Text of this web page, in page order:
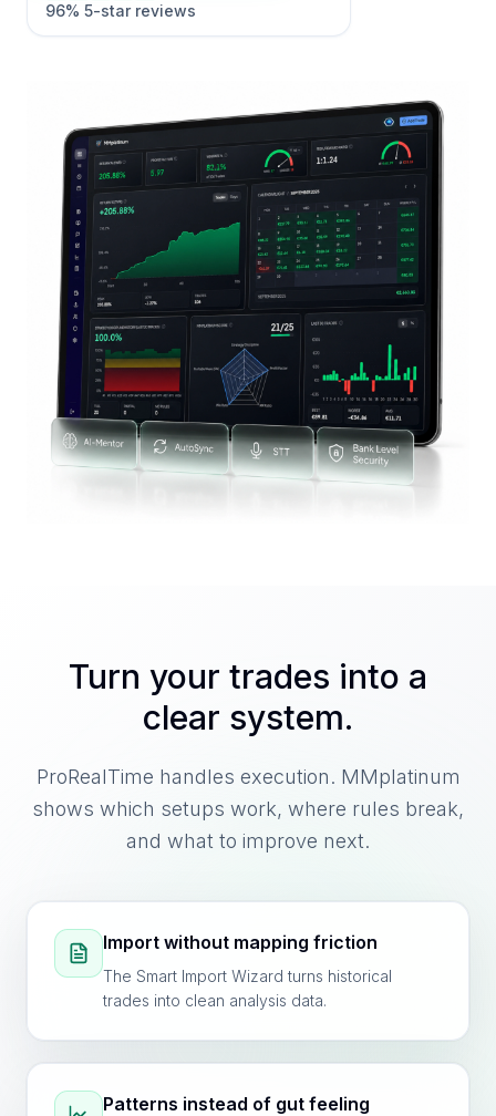
96% 5-star reviews
Turn your trades into a
clear system.
ProRealTime handles execution. MMplatinum
shows which setups work, where rules break,
and what to improve next.
Import without mapping friction
The Smart Import Wizard turns historical
trades into clean analysis data.
Patterns instead of gut feeling